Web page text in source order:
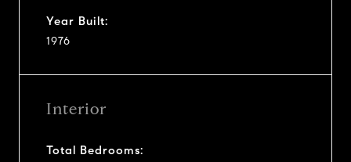
Year Built:
1976
Interior
Total Bedrooms: